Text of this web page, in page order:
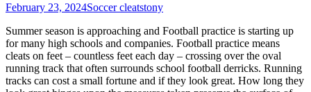
February 23, 2024Soccer cleatstony
Summer season is approaching and Football practice is starting up
for many high schools and companies. Football practice means
cleats on feet – countless feet each day – crossing over the oval
running track that often surrounds school football derricks. Running
tracks can cost a small fortune and if they look great. How long they